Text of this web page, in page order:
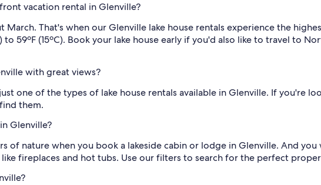
vacation rental in Glenville?
That's when our Glenville lake house rentals experience the
to 59ºF (15ºC). Book your lake house early if you'd also like to travel to
with great views?
one of the types of lake house rentals available in Glenville. If you're
them.
Glenville?
of nature when you book a lakeside cabin or lodge in Glenville. And
fireplaces and hot tubs. Use our filters to search for the perfect